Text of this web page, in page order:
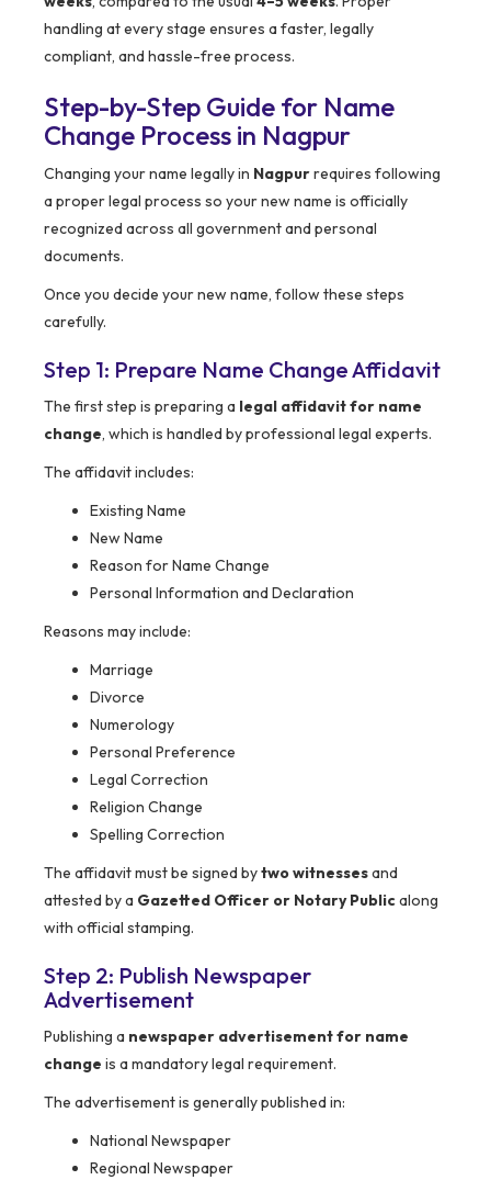
handling at every stage ensures a faster, legally
compliant, and hassle-free process.
Step-by-Step Guide for Name
Change Process in Nagpur
Changing your name legally in Nagpurrequires following
a proper legal process so your new name is officially
recognized across all government and personal
documents.
Once you decide your new name, follow these steps
carefully.
Step 1: Prepare Name Change Affidavit
The first step is preparing a legal affidavit for name
change, which is handled by professional legal experts.
The affidavit includes:
Existing Name
New Name
Reason for Name Change
Personal Information and Declaration
Reasons may include:
Marriage
Divorce
Numerology
Personal Preference
Legal Correction
Religion Change
Spelling Correction
The affidavit must be signed bytwo witnessesand
attested by a Gazetted Officer or Notary Publicalong
with official stamping.
Step 2: Publish Newspaper
Advertisement
Publishing a newspaper advertisement for name
change is a mandatory legal requirement.
The advertisement is generally published in:
National Newspaper
Regional Newspaper